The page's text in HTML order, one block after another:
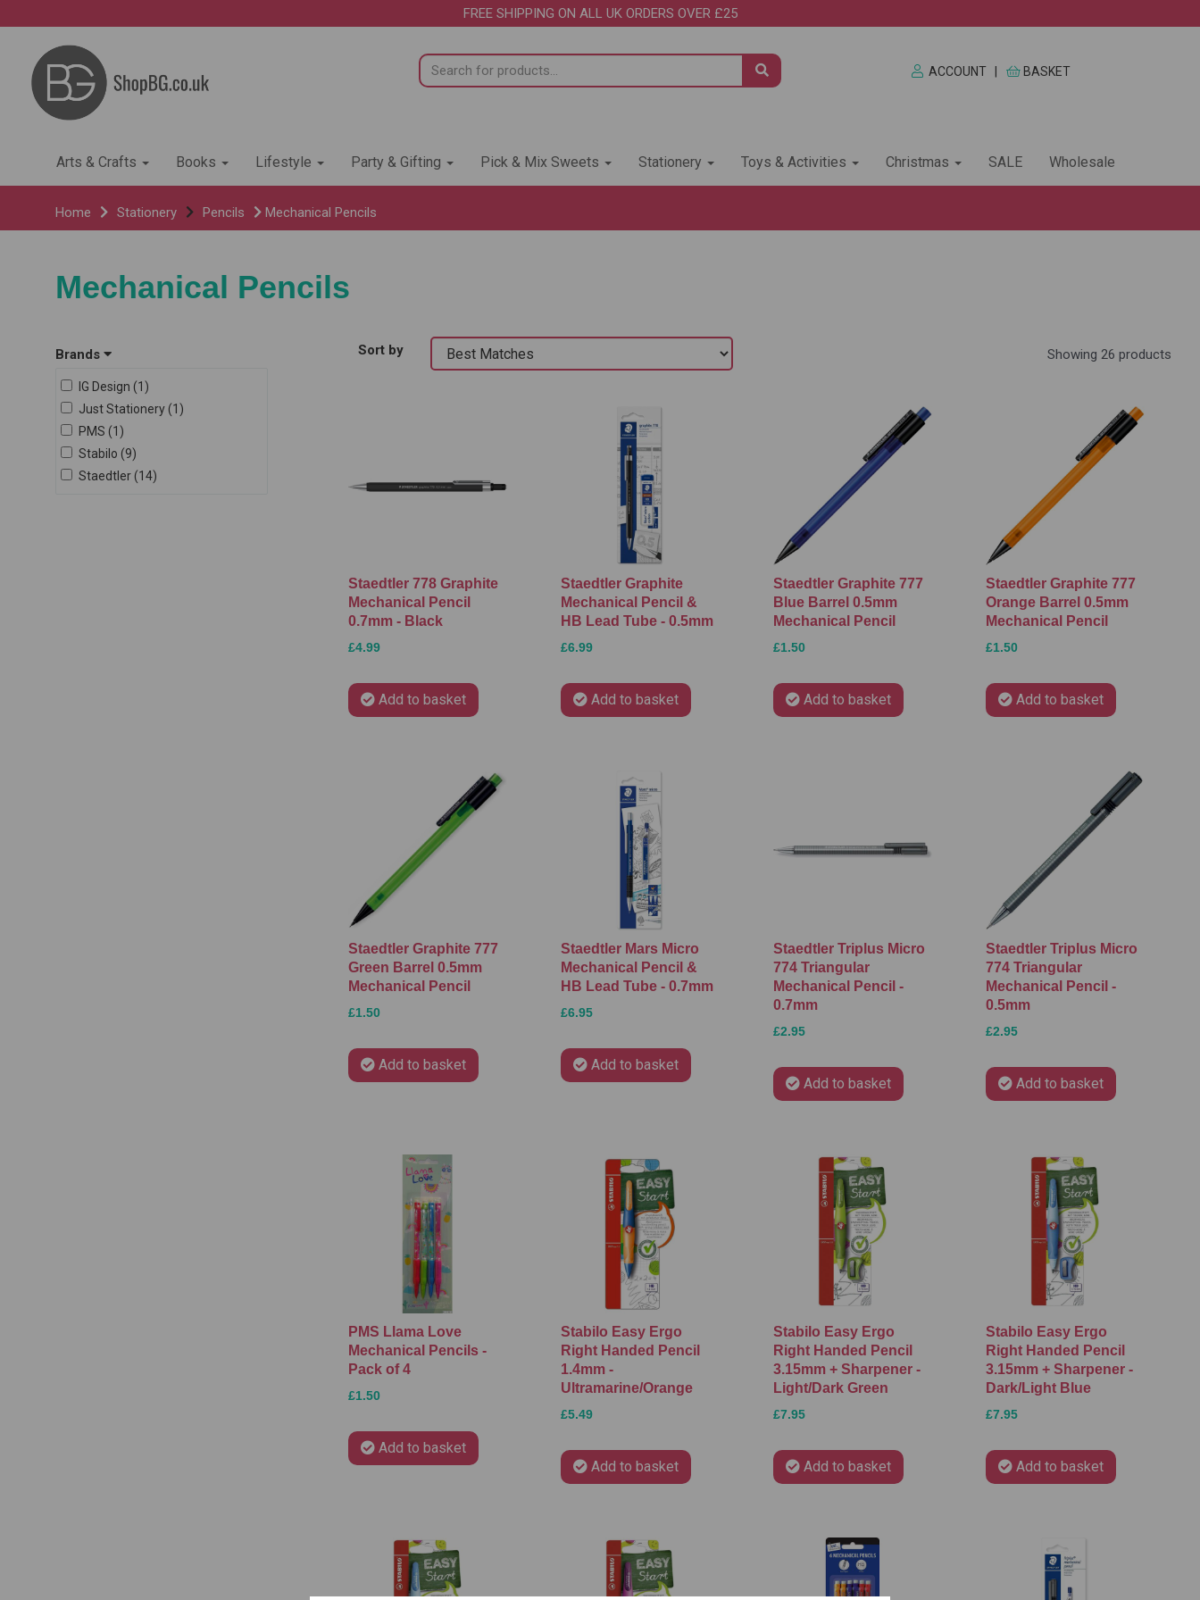
FREE SHIPPING ON ALL UK ORDERS OVER £25
ACCOUNT BASKET
Arts & Crafts Books Lifestyle Party & Gifting Pick & Mix Sweets Stationery Toys & Activities Christmas SALE Wholesale
Home Stationery Pencils Mechanical Pencils
Mechanical Pencils
Brands
IG Design (1)
Just Stationery (1)
PMS (1)
Stabilo (9)
Staedtler (14)
Sort by Showing 26 products
Staedtler 778 Graphite
Mechanical Pencil
0.7mm - Black
£4.99
Add to basket
Staedtler Graphite
Mechanical Pencil &
HB Lead Tube - 0.5mm
£6.99
Add to basket
Staedtler Graphite 777
Blue Barrel 0.5mm
Mechanical Pencil
£1.50
Add to basket
Staedtler Graphite 777
Orange Barrel 0.5mm
Mechanical Pencil
£1.50
Add to basket
Staedtler Graphite 777
Green Barrel 0.5mm
Mechanical Pencil
£1.50
Add to basket
Staedtler Mars Micro
Mechanical Pencil &
HB Lead Tube - 0.7mm
£6.95
Add to basket
Staedtler Triplus Micro
774 Triangular
Mechanical Pencil -
0.7mm
£2.95
Add to basket
Staedtler Triplus Micro
774 Triangular
Mechanical Pencil -
0.5mm
£2.95
Add to basket
PMS Llama Love
Mechanical Pencils -
Pack of 4
£1.50
Add to basket
Stabilo Easy Ergo
Right Handed Pencil
1.4mm -
Ultramarine/Orange
£5.49
Add to basket
Stabilo Easy Ergo
Right Handed Pencil
3.15mm + Sharpener -
Light/Dark Green
£7.95
Add to basket
Stabilo Easy Ergo
Right Handed Pencil
3.15mm + Sharpener -
Dark/Light Blue
£7.95
Add to basket